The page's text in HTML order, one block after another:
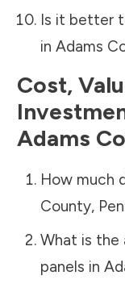
Is it better
in Adams
Cost,
Adams
How much
County,
What is the
panels in